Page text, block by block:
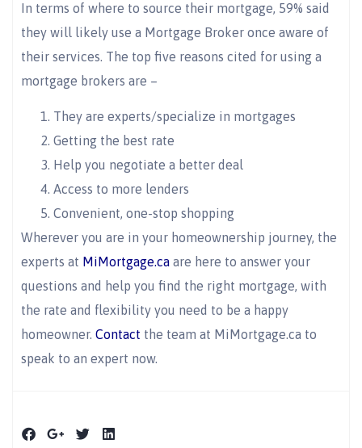
In terms of where to source their mortgage, 59% said
they will likely use a Mortgage Broker once aware of
their services. The top five reasons cited for using a
mortgage brokers are –
They are experts/specialize in mortgages
Getting the best rate
Help you negotiate a better deal
Access to more lenders
Convenient, one-stop shopping
Wherever you are in your homeownership journey, the
experts at MiMortgage.ca are here to answer your
questions and help you find the right mortgage, with
the rate and flexibility you need to be a happy
homeowner. Contact the team at MiMortgage.ca to
speak to an expert now.